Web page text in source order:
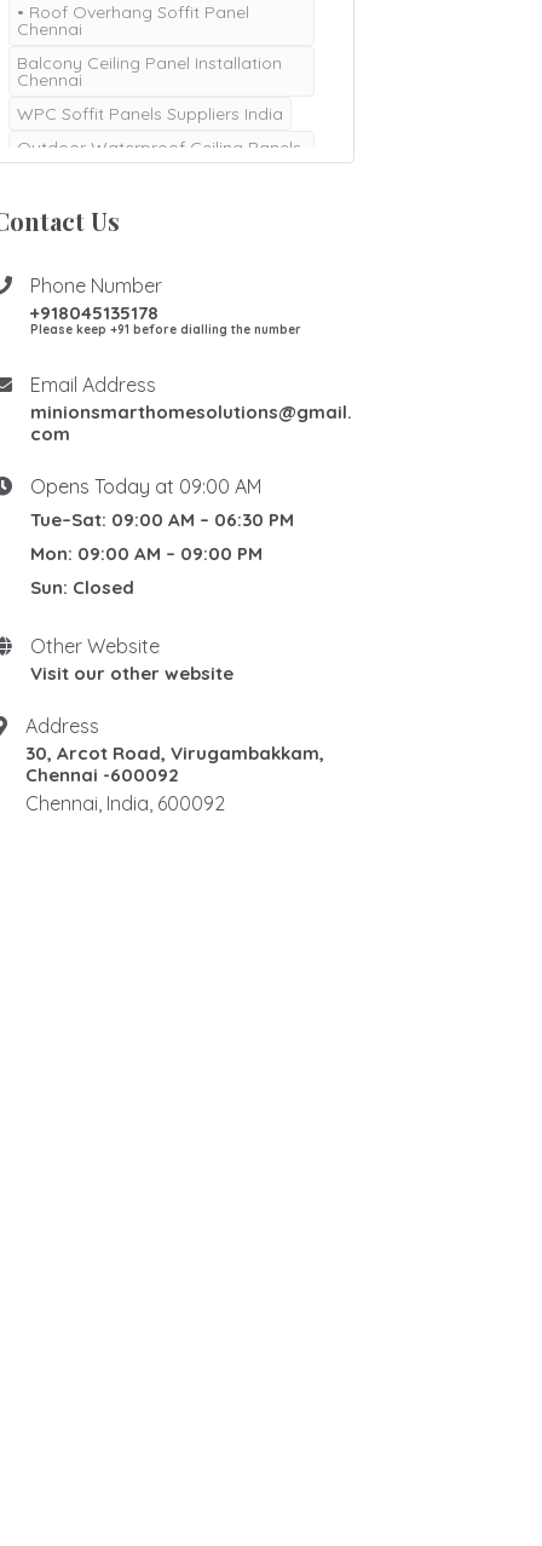
• Roof Overhang Soffit Panel
Chennai
Balcony Ceiling Panel Installation
Chennai
WPC Soffit Panels Suppliers India
Outdoor Waterproof Ceiling Panels
Chennai
Coimbatore
Us
Phone Number
+918045135178
Please keep +91 before dialling the number
Email Address
minionsmarthomesolutions@gmail.
com
Opens Today at 09:00 AM
Tue–Sat: 09:00 AM – 06:30 PM
Mon: 09:00 AM – 09:00 PM
Sun: Closed
Other Website
Visit our other website
Address
30, Arcot Road, Virugambakkam,
Chennai -600092
Chennai, India, 600092